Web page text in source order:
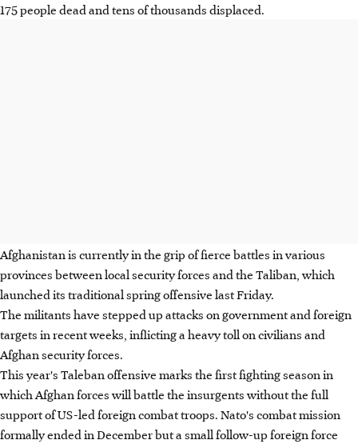
175 people dead and tens of thousands displaced.
Afghanistan is currently in the grip of fierce battles in various
provinces between local security forces and the Taliban, which
launched its traditional spring offensive last Friday.
The militants have stepped up attacks on government and foreign
targets in recent weeks, inflicting a heavy toll on civilians and
Afghan security forces.
This year's Taleban offensive marks the first fighting season in
which Afghan forces will battle the insurgents without the full
support of US-led foreign combat troops. Nato's combat mission
formally ended in December but a small follow-up foreign force